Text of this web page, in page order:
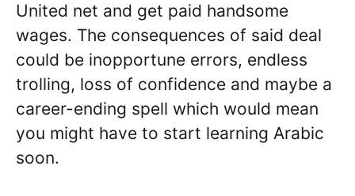
United net and get paid handsome
wages. The consequences of said deal
could be inopportune errors, endless
trolling, loss of confidence and maybe a
career-ending spell which would mean
you might have to start learning Arabic
soon.